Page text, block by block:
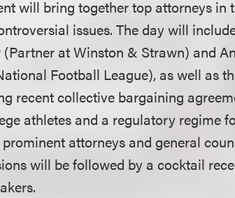
will bring together top attorneys
issues. The day will
(Partner at Winston & Strawn) and
Football League), as well as
recent collective bargaining
athletes and a regulatory regime
attorneys and general
will be followed by a cocktail